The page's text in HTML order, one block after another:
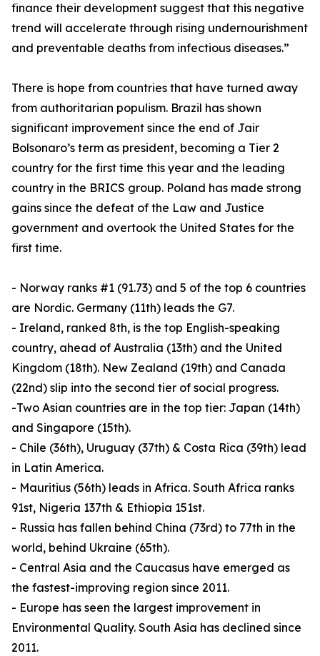
finance their development suggest that this negative
trend will accelerate through rising undernourishment
and preventable deaths from infectious diseases.”
There is hope from countries that have turned away
from authoritarian populism. Brazil has shown
significant improvement since the end of Jair
Bolsonaro’s term as president, becoming a Tier 2
country for the first time this year and the leading
country in the BRICS group. Poland has made strong
gains since the defeat of the Law and Justice
government and overtook the United States for the
first time.
- Norway ranks #1 (91.73) and 5 of the top 6 countries
are Nordic. Germany (11th) leads the G7.
- Ireland, ranked 8th, is the top English-speaking
country, ahead of Australia (13th) and the United
Kingdom (18th). New Zealand (19th) and Canada
(22nd) slip into the second tier of social progress.
-Two Asian countries are in the top tier: Japan (14th)
and Singapore (15th).
- Chile (36th), Uruguay (37th) & Costa Rica (39th) lead
in Latin America.
- Mauritius (56th) leads in Africa. South Africa ranks
91st, Nigeria 137th & Ethiopia 151st.
- Russia has fallen behind China (73rd) to 77th in the
world, behind Ukraine (65th).
- Central Asia and the Caucasus have emerged as
the fastest-improving region since 2011.
- Europe has seen the largest improvement in
Environmental Quality. South Asia has declined since
2011.